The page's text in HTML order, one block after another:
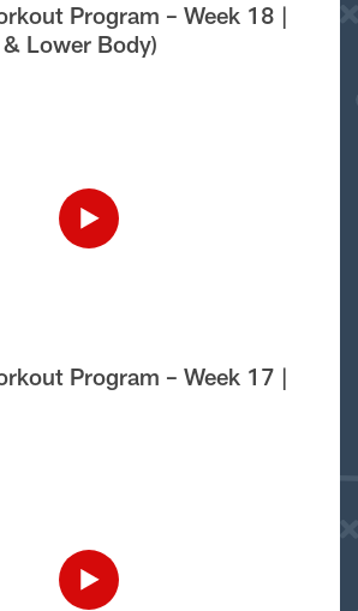
Program – Week 18 |
Lower Body)
Program – Week 17 |